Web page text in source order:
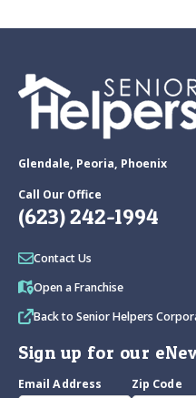
Glendale, Peoria, Phoenix
Call Our Office
(623) 242-1994
Contact Us
Open a Franchise
Back to Senior Helpers
Sign up for our
Email Address
Zip Code